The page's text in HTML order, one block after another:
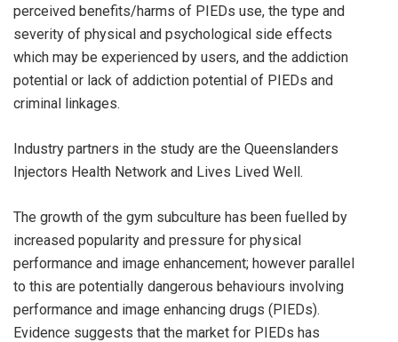
perceived benefits/harms of PIEDs use, the type and
severity of physical and psychological side effects
which may be experienced by users, and the addiction
potential or lack of addiction potential of PIEDs and
criminal linkages.
Industry partners in the study are the Queenslanders
Injectors Health Network and Lives Lived Well.
The growth of the gym subculture has been fuelled by
increased popularity and pressure for physical
performance and image enhancement; however parallel
to this are potentially dangerous behaviours involving
performance and image enhancing drugs (PIEDs).
Evidence suggests that the market for PIEDs has